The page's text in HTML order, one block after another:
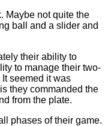
Maybe not quite the
ball and a slider and
their ability to
to manage their two-
seemed it was
they commanded the
from the plate.
phases of their game.